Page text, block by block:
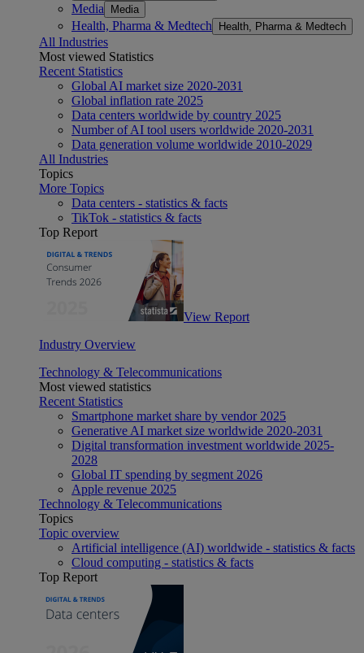
Media Media
Health, Pharma & Medtech Health, Pharma & Medtech
All Industries
Most viewed Statistics
Recent Statistics
Global AI market size 2020-2031
Global inflation rate 2025
Data centers worldwide by country 2025
Number of AI tool users worldwide 2020-2031
Data generation volume worldwide 2010-2029
All Industries
Topics
More Topics
Data centers - statistics & facts
TikTok - statistics & facts
Top Report
View Report
Industry Overview
Technology & Telecommunications
Most viewed statistics
Recent Statistics
Smartphone market share by vendor 2025
Generative AI market size worldwide 2020-2031
Digital transformation investment worldwide 2025-
2028
Global IT spending by segment 2026
Apple revenue 2025
Technology & Telecommunications
Topics
Topic overview
Artificial intelligence (AI) worldwide - statistics & facts
Cloud computing - statistics & facts
Top Report